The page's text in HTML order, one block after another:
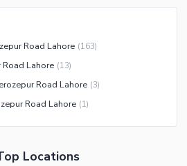
Road Lahore (163)
Road Lahore (13)
Road Lahore (3)
Road Lahore (1)
Locations